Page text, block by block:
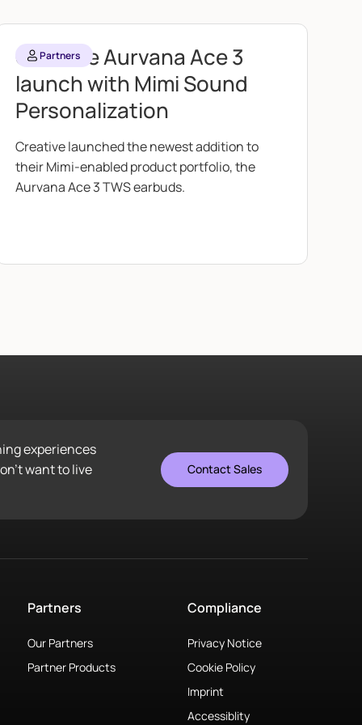
Partners
Creative Aurvana Ace 3
launch with Mimi Sound
Personalization
Creative launched the newest addition to
their Mimi-enabled product portfolio, the
Aurvana Ace 3 TWS earbuds.
experiences
want to live
Contact Sales
Partners
Our Partners
Partner Products
Compliance
Privacy Notice
Cookie Policy
Imprint
Accessiblity